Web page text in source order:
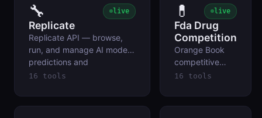
stocks/ETFs/crypto/indices.
UUIDs,
encode/decode
Base64, and
sample
payloads.
🔧 live
Replicate
Replicate API — browse,
run, and manage AI model
predictions and
deployments across
models.
16 tools
💊 live
Fda Drug
Competition
Orange Book
competitive
intelligence
monthly official
16 tools